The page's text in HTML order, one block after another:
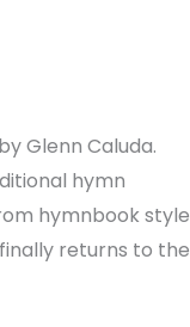
Glenn Caluda.
hymn
hymnbook style
returns to the